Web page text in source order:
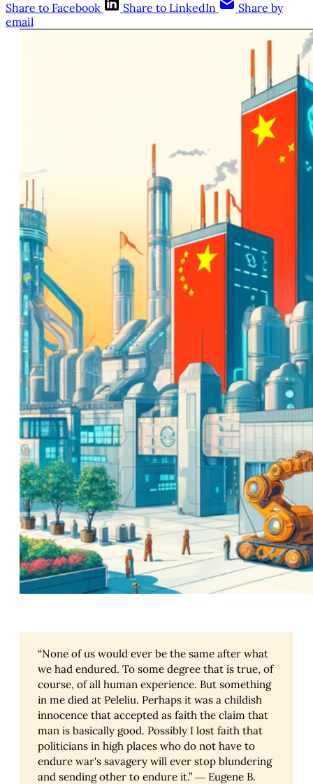
Share to Facebook
Share to LinkedIn
Share by
email
“None of us would ever be the same after what
we had endured. To some degree that is true, of
course, of all human experience. But something
in me died at Peleliu. Perhaps it was a childish
innocence that accepted as faith the claim that
man is basically good. Possibly I lost faith that
politicians in high places who do not have to
endure war's savagery will ever stop blundering
and sending other to endure it.” ― Eugene B.